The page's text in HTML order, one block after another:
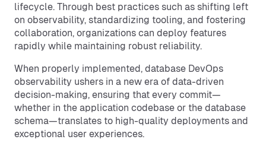
lifecycle. Through best practices such as shifting left
on observability, standardizing tooling, and fostering
collaboration, organizations can deploy features
rapidly while maintaining robust reliability.
When properly implemented, database DevOps
observability ushers in a new era of data-driven
decision-making, ensuring that every commit—
whether in the application codebase or the database
schema—translates to high-quality deployments and
exceptional user experiences.